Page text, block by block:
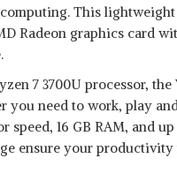
This lightweight
Radeon graphics card
7 3700U processor,
you need to work, play
speed, 16 GB RAM, and up
ensure your productivity